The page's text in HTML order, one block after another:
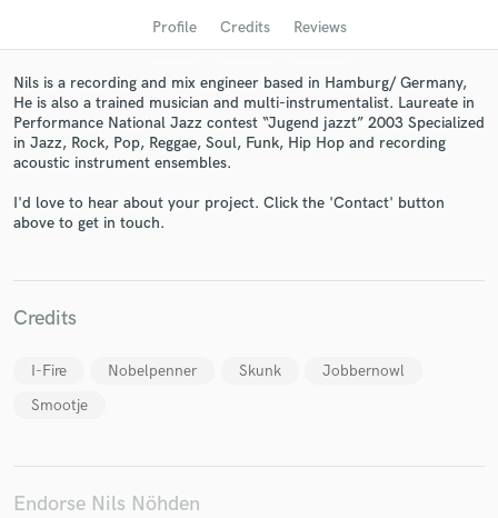
Profile Credits Reviews
Nils is a recording and mix engineer based in Hamburg/ Germany,
He is also a trained musician and multi-instrumentalist. Laureate in
Performance National Jazz contest “Jugend jazzt” 2003 Specialized
in Jazz, Rock, Pop, Reggae, Soul, Funk, Hip Hop and recording
acoustic instrument ensembles.
I'd love to hear about your project. Click the 'Contact' button
above to get in touch.
Credits
I-Fire Nobelpenner Skunk
Jobbernowl
Smootje
Endorse Nils Nöhden